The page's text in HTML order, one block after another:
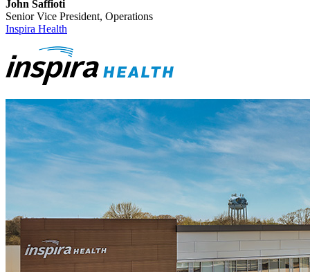
John Saffioti
Senior Vice President, Operations
Inspira Health